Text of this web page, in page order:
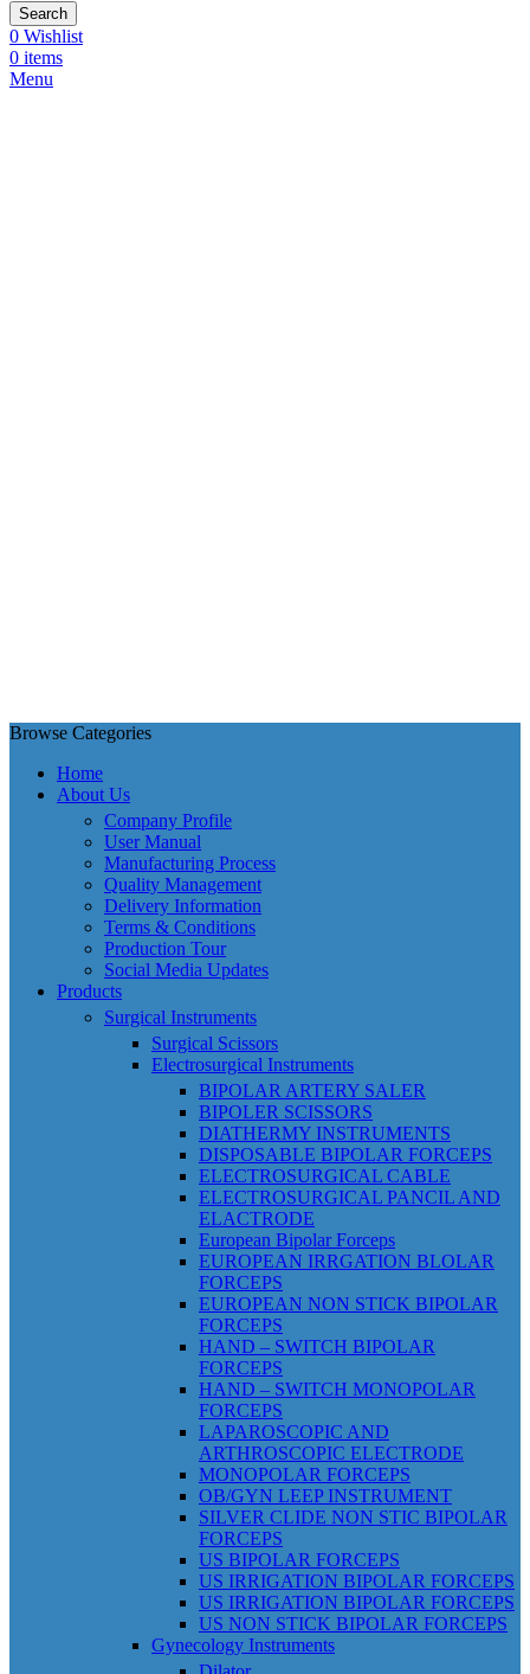
Search
0 Wishlist
0 items
Menu
Browse Categories
Home
About Us
Company Profile
User Manual
Manufacturing Process
Quality Management
Delivery Information
Terms & Conditions
Production Tour
Social Media Updates
Products
Surgical Instruments
Surgical Scissors
Electrosurgical Instruments
BIPOLAR ARTERY SALER
BIPOLER SCISSORS
DIATHERMY INSTRUMENTS
DISPOSABLE BIPOLAR FORCEPS
ELECTROSURGICAL CABLE
ELECTROSURGICAL PANCIL AND
ELACTRODE
European Bipolar Forceps
EUROPEAN IRRGATION BLOLAR
FORCEPS
EUROPEAN NON STICK BIPOLAR
FORCEPS
HAND – SWITCH BIPOLAR
FORCEPS
HAND – SWITCH MONOPOLAR
FORCEPS
LAPAROSCOPIC AND
ARTHROSCOPIC ELECTRODE
MONOPOLAR FORCEPS
OB/GYN LEEP INSTRUMENT
SILVER CLIDE NON STIC BIPOLAR
FORCEPS
US BIPOLAR FORCEPS
US IRRIGATION BIPOLAR FORCEPS
US IRRIGATION BIPOLAR FORCEPS
US NON STICK BIPOLAR FORCEPS
Gynecology Instruments